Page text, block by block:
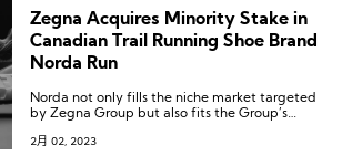
Zegna Acquires Minority Stake in
Canadian Trail Running Shoe Brand
Norda Run
Norda not only fills the niche market targeted
by Zegna Group but also fits the Group’s
2月 02, 2023